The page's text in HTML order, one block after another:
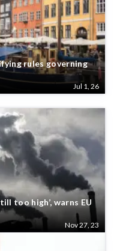
rules governing
Jul 1, 26
too high’, warns EU
Nov 27, 23